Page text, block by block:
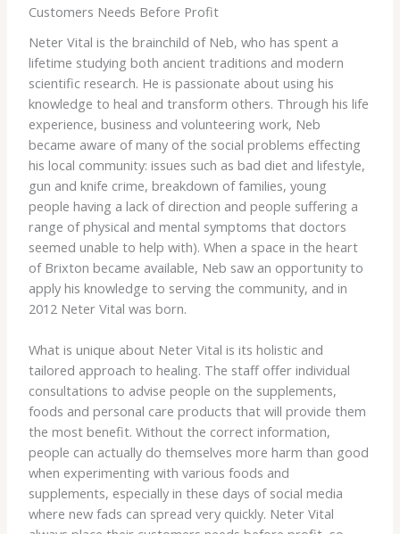
Customers Needs Before Profit
Neter Vital is the brainchild of Neb, who has spent a
lifetime studying both ancient traditions and modern
scientific research. He is passionate about using his
knowledge to heal and transform others. Through his life
experience, business and volunteering work, Neb
became aware of many of the social problems effecting
his local community: issues such as bad diet and lifestyle,
gun and knife crime, breakdown of families, young
people having a lack of direction and people suffering a
range of physical and mental symptoms that doctors
seemed unable to help with). When a space in the heart
of Brixton became available, Neb saw an opportunity to
apply his knowledge to serving the community, and in
2012 Neter Vital was born.
What is unique about Neter Vital is its holistic and
tailored approach to healing. The staff offer individual
consultations to advise people on the supplements,
foods and personal care products that will provide them
the most benefit. Without the correct information,
people can actually do themselves more harm than good
when experimenting with various foods and
supplements, especially in these days of social media
where new fads can spread very quickly. Neter Vital